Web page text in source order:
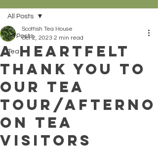
All Posts
Tea
All Posts
A Heartfelt
Thank You To
Our Tea
Tour/Afterno
on Tea
Visitors
Scottish Tea House
Oct 2, 2023 2 min read